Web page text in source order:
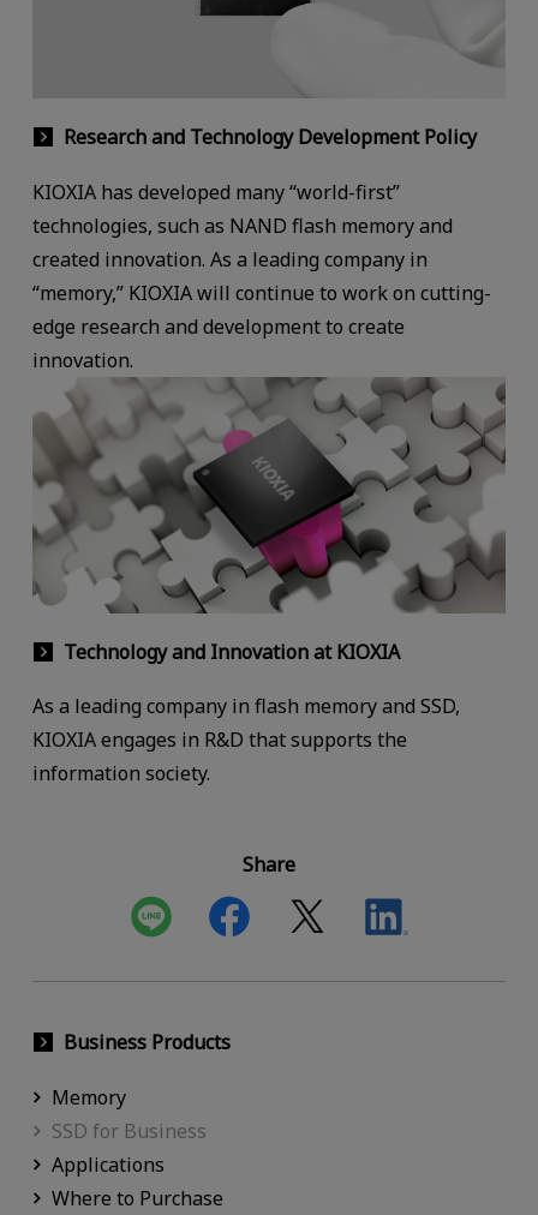
Research and Technology Development Policy
KIOXIA has developed many “world-first”
technologies, such as NAND flash memory and
created innovation. As a leading company in
“memory,” KIOXIA will continue to work on cutting-
edge research and development to create
innovation.
Technology and Innovation at KIOXIA
As a leading company in flash memory and SSD,
KIOXIA engages in R&D that supports the
information society.
Share
Business Products
Memory
SSD for Business
Applications
Where to Purchase